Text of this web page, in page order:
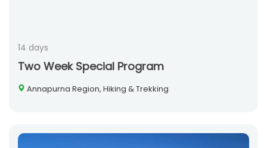
14 days
Two Week Special Program
Annapurna Region, Hiking & Trekking